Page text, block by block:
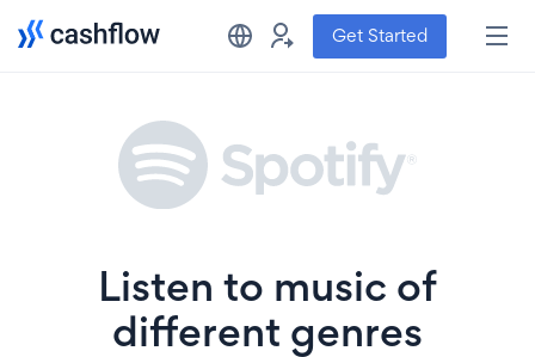
Get Started
Listen to music of
different genres